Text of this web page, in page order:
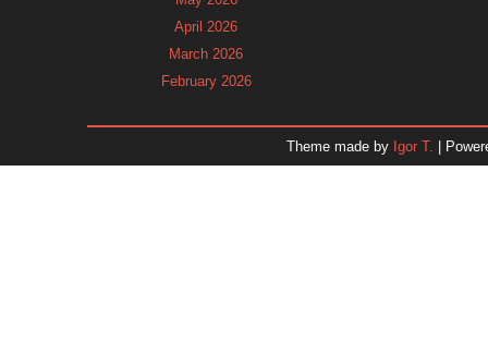
April 2026
March 2026
February 2026
November 2025
Theme made by Igor T. |